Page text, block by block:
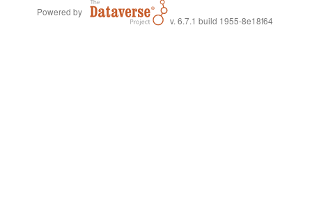
Powered by
v. 6.7.1 build 1955-8e18f64